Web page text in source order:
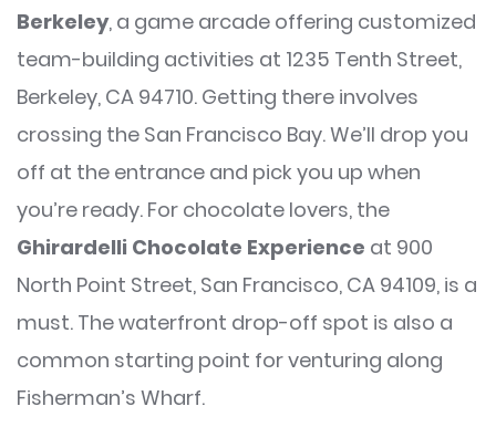
Berkeley, a game arcade offering customized
team-building activities at 1235 Tenth Street,
Berkeley, CA 94710. Getting there involves
crossing the San Francisco Bay. We’ll drop you
off at the entrance and pick you up when
you’re ready. For chocolate lovers, the
Ghirardelli Chocolate Experience at 900
North Point Street, San Francisco, CA 94109, is a
must. The waterfront drop-off spot is also a
common starting point for venturing along
Fisherman’s Wharf.